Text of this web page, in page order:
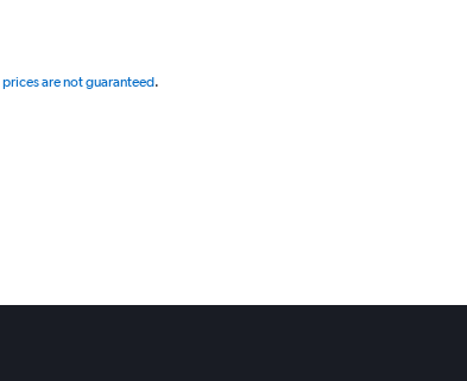
prices are not guaranteed.